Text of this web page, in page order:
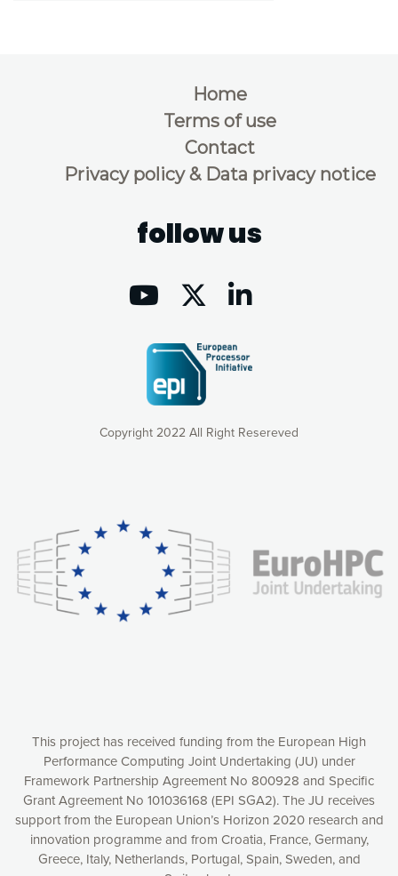
Copyright 2022 All Right Resereved
Home
Terms of use
Contact
Privacy policy & Data privacy notice
follow us
This project has received funding from the European High
Performance Computing Joint Undertaking (JU) under
Framework Partnership Agreement No 800928 and Specific
Grant Agreement No 101036168 (EPI SGA2). The JU receives
support from the European Union’s Horizon 2020 research and
innovation programme and from Croatia, France, Germany,
Greece, Italy, Netherlands, Portugal, Spain, Sweden, and
consequently the way our website works, providing you with
relevant and personalized marketing content. You have full
control over what you want to activate. You can accept the
cookies by clicking on the “Accept all cookies” button or
customize your choices by selecting the cookies you want
to activate. You can also decline all cookies by clicking on
Accept all cookies
Decline all cookies
Privacy Policy